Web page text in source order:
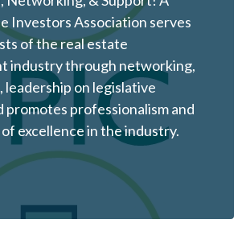
Investors Association serves
of the real estate
industry through networking,
leadership on legislative
promotes professionalism and
excellence in the industry.